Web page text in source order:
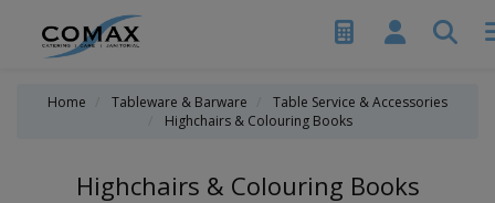
Home Tableware & Barware
Table Service & Accessories
Highchairs & Colouring Books
Highchairs & Colouring Books